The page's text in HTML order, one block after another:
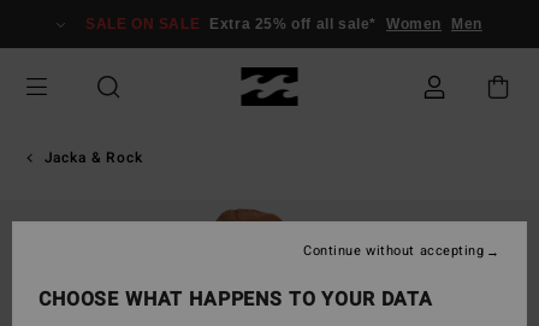
Information
SALE ON SALE Extra 25% off all sale* Women Men
Jacka & Rock
CHOOSE WHAT HAPPENS TO YOUR DATA
Continue without accepting